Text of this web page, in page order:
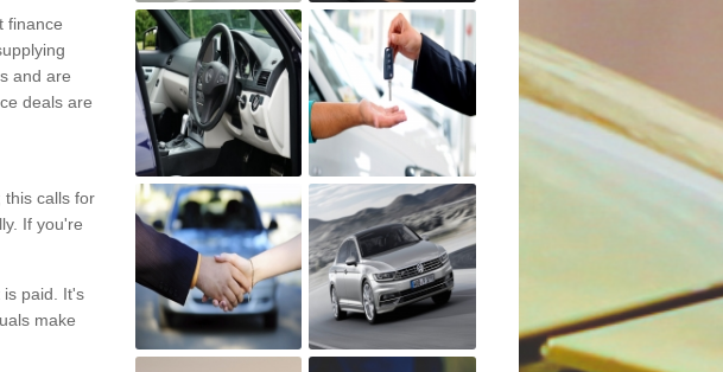
finance
and are
deals are
this calls for
If you're
is paid. It's
make